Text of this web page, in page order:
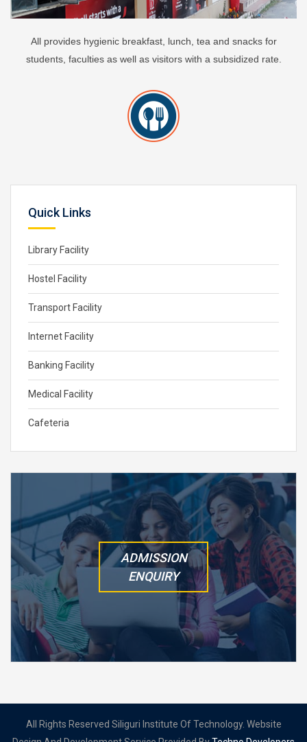
All provides hygienic breakfast, lunch, tea and snacks for
students, faculties as well as visitors with a subsidized rate.
Quick Links
Library Facility
Hostel Facility
Transport Facility
Internet Facility
Banking Facility
Medical Facility
Cafeteria
ADMISSION
ENQUIRY
All Rights Reserved Siliguri Institute Of Technology. Website